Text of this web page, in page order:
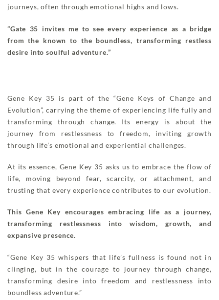
journeys, often through emotional highs and lows.
“Gate 35 invites me to see every experience as a bridge
from the known to the boundless, transforming restless
desire into soulful adventure.”
Gene Key 35 is part of the “Gene Keys of Change and
Evolution”, carrying the theme of experiencing life fully and
transforming through change. Its energy is about the
journey from restlessness to freedom, inviting growth
through life’s emotional and experiential challenges.
At its essence, Gene Key 35 asks us to embrace the flow of
life, moving beyond fear, scarcity, or attachment, and
trusting that every experience contributes to our evolution.
This Gene Key encourages embracing life as a journey,
transforming restlessness into wisdom, growth, and
expansive presence.
“Gene Key 35 whispers that life’s fullness is found not in
clinging, but in the courage to journey through change,
transforming desire into freedom and restlessness into
boundless adventure.”